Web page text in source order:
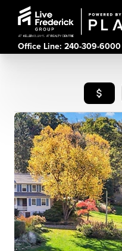
Office Line: 240-309-6000